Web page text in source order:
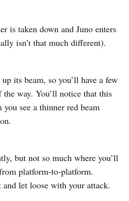
is taken down and Juno enters
isn’t that much different).
its beam, so you’ll have a few
the way. You’ll notice that this
see a thinner red beam
but not so much where you’ll
platform-to-platform.
let loose with your attack.